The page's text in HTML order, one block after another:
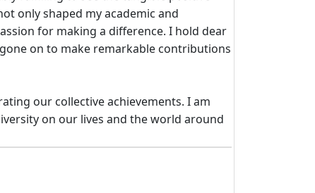
only shaped my academic and
for making a difference. I hold dear
on to make remarkable contributions
our collective achievements. I am
on our lives and the world around